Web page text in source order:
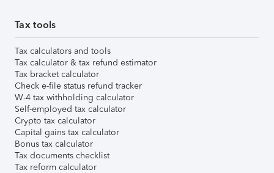
Tax tools
Tax calculators and tools
Tax calculator & tax refund estimator
Tax bracket calculator
Check e-file status refund tracker
W-4 tax withholding calculator
Self-employed tax calculator
Crypto tax calculator
Capital gains tax calculator
Bonus tax calculator
Tax documents checklist
Tax reform calculator